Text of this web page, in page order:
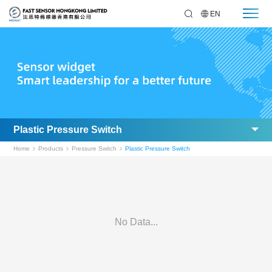
EN
Plastic Pressure Switch
Home Products Pressure Switch Plastic Pressure Switch
No Data...